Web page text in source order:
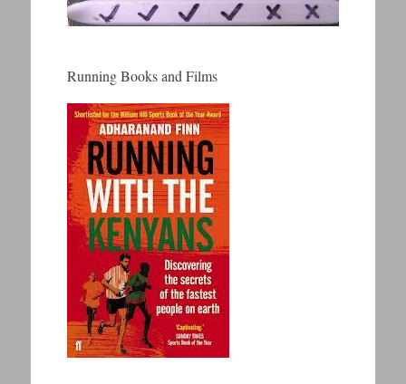
Running Books and Films